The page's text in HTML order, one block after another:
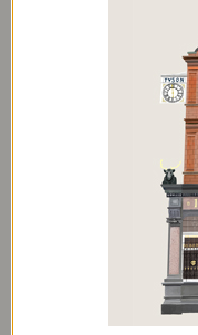
Kilkenny,